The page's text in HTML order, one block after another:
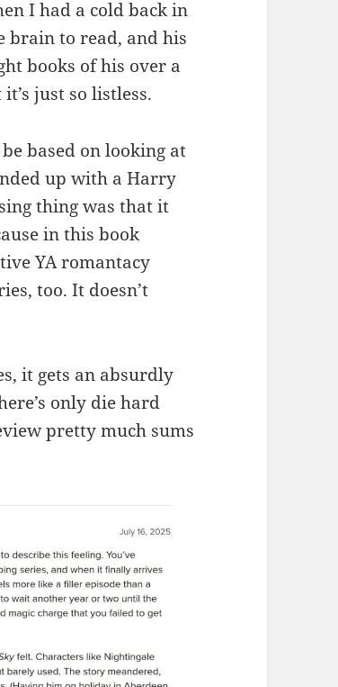
I had a cold back in
brain to read, and his
books of his over a
just so listless.
based on looking at
up with a Harry
thing was that it
in this book
YA romantacy
too. It doesn’t
it gets an absurdly
only die hard
pretty much sums